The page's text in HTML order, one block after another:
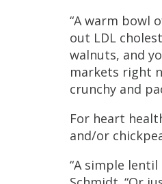
“A warm bowl
out LDL
walnuts, and
markets right
crunchy and
For heart
and/or
“A simple